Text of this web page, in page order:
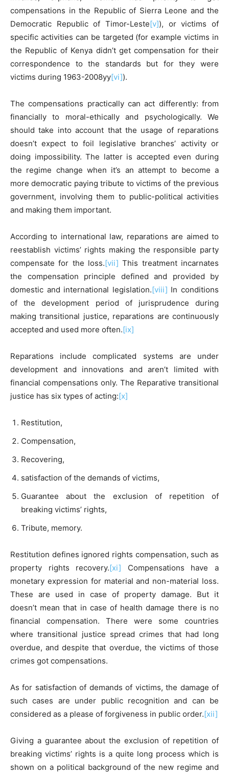
compensations in the Republic of Sierra Leone and the
Democratic Republic of Timor-Leste[v]), or victims of
specific activities can be targeted (for example victims in
the Republic of Kenya didn’t get compensation for their
correspondence to the standards but for they were
victims during 1963-2008yy[vi]).
The compensations practically can act differently: from
financially to moral-ethically and psychologically. We
should take into account that the usage of reparations
doesn’t expect to foil legislative branches’ activity or
doing impossibility. The latter is accepted even during
the regime change when it’s an attempt to become a
more democratic paying tribute to victims of the previous
government, involving them to public-political activities
and making them important.
According to international law, reparations are aimed to
reestablish victims’ rights making the responsible party
compensate for the loss.[vii] This treatment incarnates
the compensation principle defined and provided by
domestic and international legislation.[viii] In conditions
of the development period of jurisprudence during
making transitional justice, reparations are continuously
accepted and used more often.[ix]
Reparations include complicated systems are under
development and innovations and aren’t limited with
financial compensations only. The Reparative transitional
justice has six types of acting:[x]
Restitution,
Compensation,
Recovering,
satisfaction of the demands of victims,
Guarantee about the exclusion of repetition of
breaking victims’ rights,
Tribute, memory.
Restitution defines ignored rights compensation, such as
property rights recovery.[xi] Compensations have a
monetary expression for material and non-material loss.
These are used in case of property damage. But it
doesn’t mean that in case of health damage there is no
financial compensation. There were some countries
where transitional justice spread crimes that had long
overdue, and despite that overdue, the victims of those
crimes got compensations.
As for satisfaction of demands of victims, the damage of
such cases are under public recognition and can be
considered as a please of forgiveness in public order.[xii]
Giving a guarantee about the exclusion of repetition of
breaking victims’ rights is a quite long process which is
shown on a political background of the new regime and